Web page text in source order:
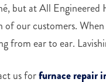
but at All Engineered
of our customers.
from ear to ear.
us forfurnace repair